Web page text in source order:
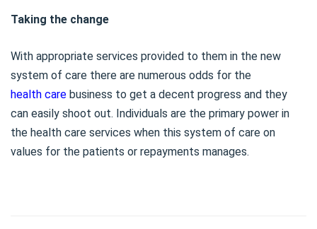
Taking the change
With appropriate services provided to them in the new
system of care there are numerous odds for the
health care business to get a decent progress and they
can easily shoot out. Individuals are the primary power in
the health care services when this system of care on
values for the patients or repayments manages.